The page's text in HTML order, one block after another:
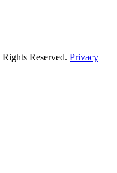
Reserved. Privacy